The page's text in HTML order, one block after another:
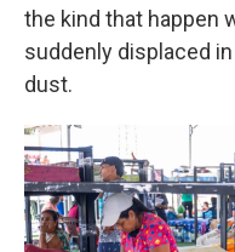
the kind that happen
suddenly displaced
dust.